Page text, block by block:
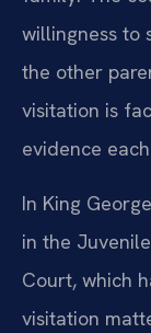
willingness to
the other
visitation is
evidence
In King
in the
Court, which
visitation